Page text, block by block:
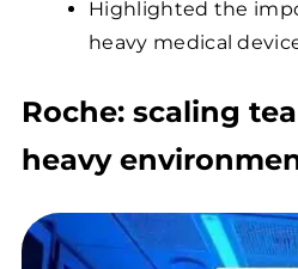
Highlighted the
heavy medical
Roche: scaling
heavy